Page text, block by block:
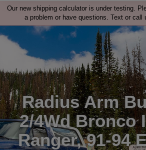
Our new shipping calculator is under testing.
a problem or have questions. Text or call
Radius Arm
2/4Wd Bronco
Ranger, 91-94